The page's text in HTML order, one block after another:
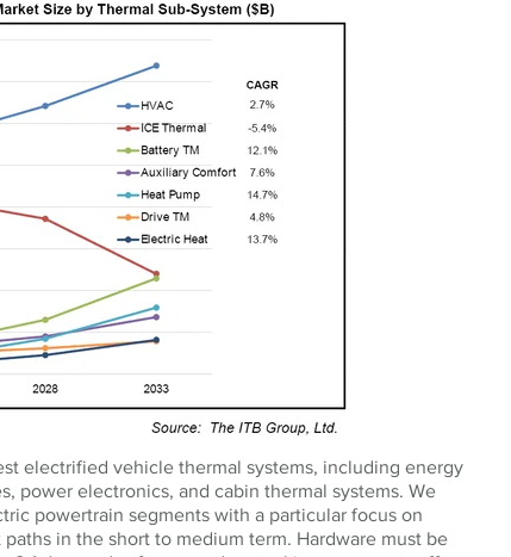
electrified vehicle thermal systems, including energy
power electronics, and cabin thermal systems. We
powertrain segments with a particular focus on
in the short to medium term. Hardware must be